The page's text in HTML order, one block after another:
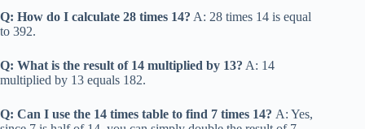
Q: How do I calculate 28 times 14? A: 28 times 14 is equal
to 392.
Q: What is the result of 14 multiplied by 13? A: 14
multiplied by 13 equals 182.
Q: Can I use the 14 times table to find 7 times 14? A: Yes,